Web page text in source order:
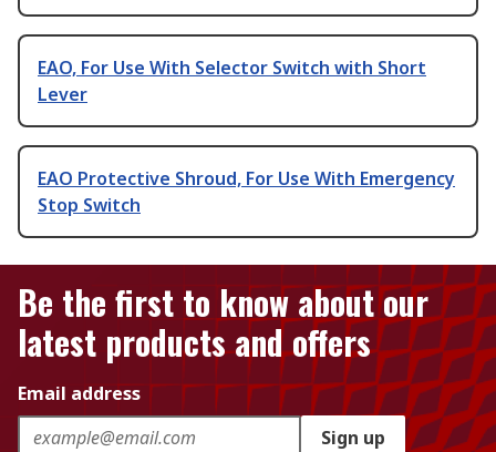
EAO, For Use With Selector Switch with Short
Lever
EAO Protective Shroud, For Use With Emergency
Stop Switch
Be the first to know about our
latest products and offers
Email address
Sign up